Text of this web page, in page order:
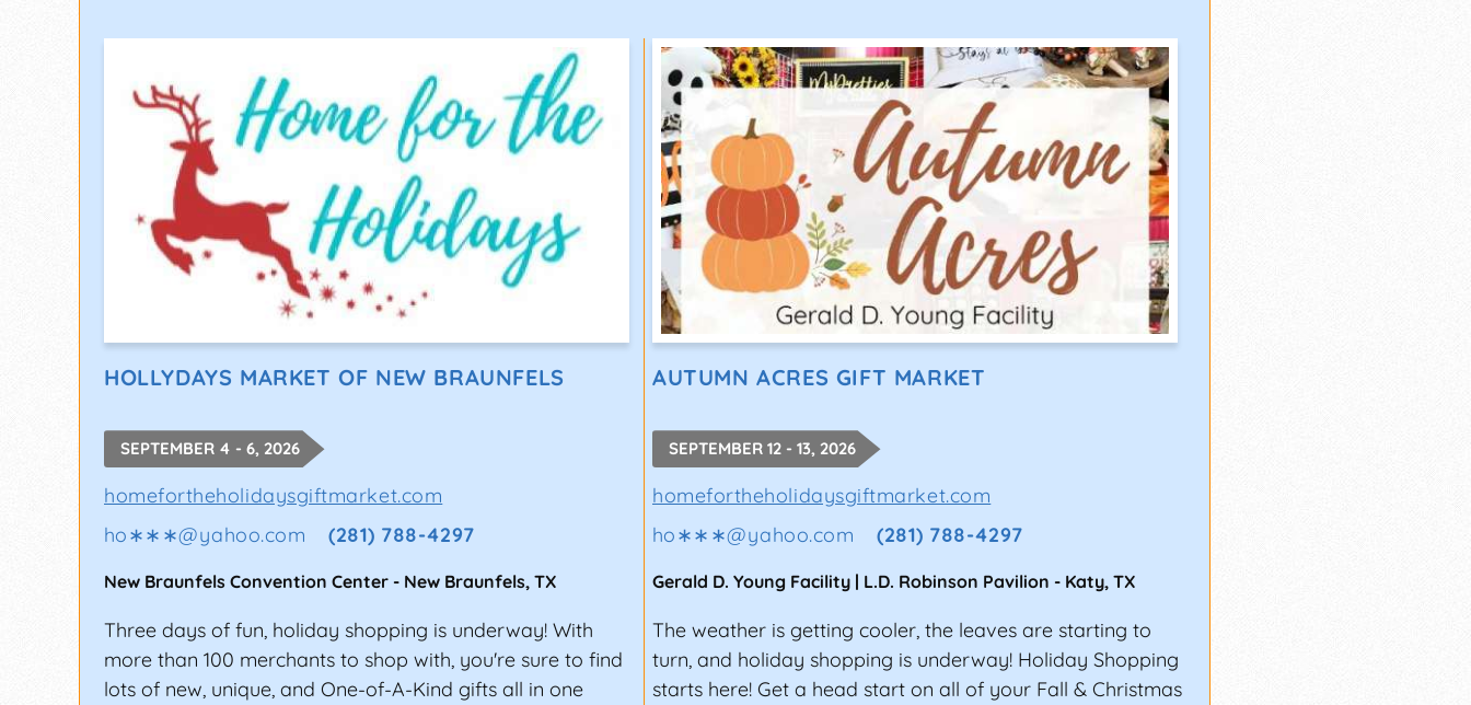
HOLLYDAYS MARKET OF NEW BRAUNFELS
SEPTEMBER 4 - 6, 2026
homefortheholidaysgiftmarket.com
ho∗∗∗@yahoo.com (281) 788-4297
New Braunfels Convention Center - New Braunfels, TX
Three days of fun, holiday shopping is underway! With
more than 100 merchants to shop with, you're sure to find
lots of new, unique, and One-of-A-Kind gifts all in one
AUTUMN ACRES GIFT MARKET
SEPTEMBER 12 - 13, 2026
homefortheholidaysgiftmarket.com
ho∗∗∗@yahoo.com (281) 788-4297
Gerald D. Young Facility | L.D. Robinson Pavilion - Katy, TX
The weather is getting cooler, the leaves are starting to
turn, and holiday shopping is underway! Holiday Shopping
starts here! Get a head start on all of your Fall & Christmas